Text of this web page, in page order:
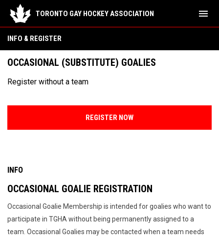
TORONTO GAY HOCKEY ASSOCIATION menu
INFO & REGISTER
OCCASIONAL (SUBSTITUTE) GOALIES
Register without a team
REGISTER NOWOPENS IN NEW WINDOW
INFO
OCCASIONAL GOALIE REGISTRATION
Occasional Goalie Membership is intended for goalies who want to
participate in TGHA without being permanently assigned to a
team. Occasional Goalies may be contacted when a team needs